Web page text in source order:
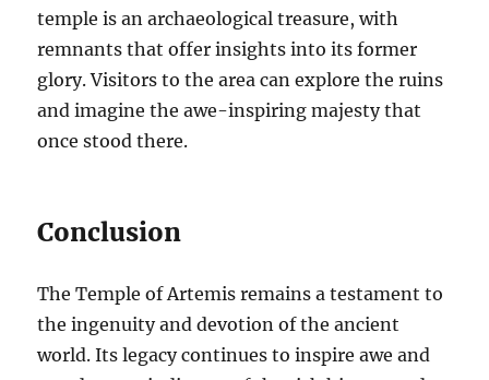
temple is an archaeological treasure, with
remnants that offer insights into its former
glory. Visitors to the area can explore the ruins
and imagine the awe-inspiring majesty that
once stood there.
Conclusion
The Temple of Artemis remains a testament to
the ingenuity and devotion of the ancient
world. Its legacy continues to inspire awe and